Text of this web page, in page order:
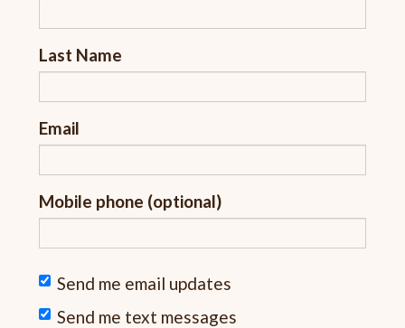
Last Name
Email
Mobile phone (optional)
Send me email updates
Send me text messages